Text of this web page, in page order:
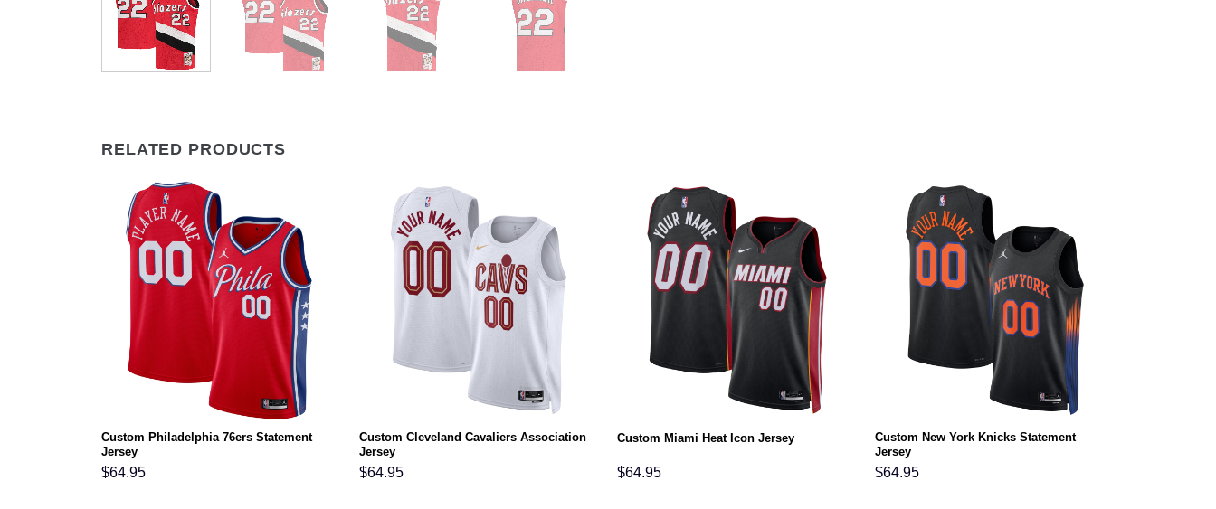
RELATED PRODUCTS
Custom Philadelphia 76ers Statement
Jersey
$64.95
Custom Cleveland Cavaliers Association
Jersey
$64.95
Custom Miami Heat Icon Jersey
$64.95
Custom New York Knicks Statement
Jersey
$64.95